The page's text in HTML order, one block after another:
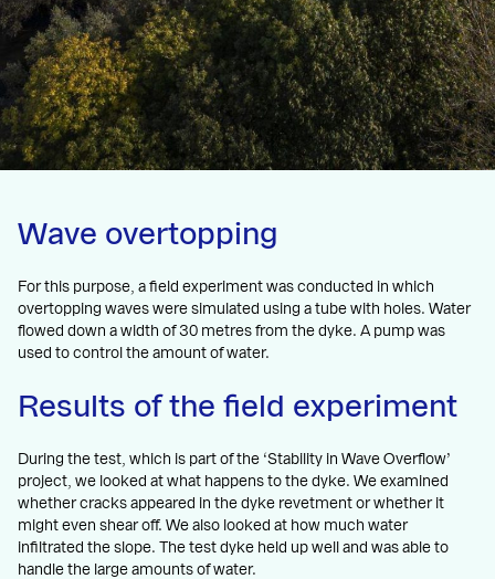
Wave overtopping
For this purpose, a field experiment was conducted in which
overtopping waves were simulated using a tube with holes. Water
flowed down a width of 30 metres from the dyke. A pump was
used to control the amount of water.
Results of the field experiment
During the test, which is part of the ‘Stability in Wave Overflow’
project, we looked at what happens to the dyke. We examined
whether cracks appeared in the dyke revetment or whether it
might even shear off. We also looked at how much water
infiltrated the slope. The test dyke held up well and was able to
handle the large amounts of water.